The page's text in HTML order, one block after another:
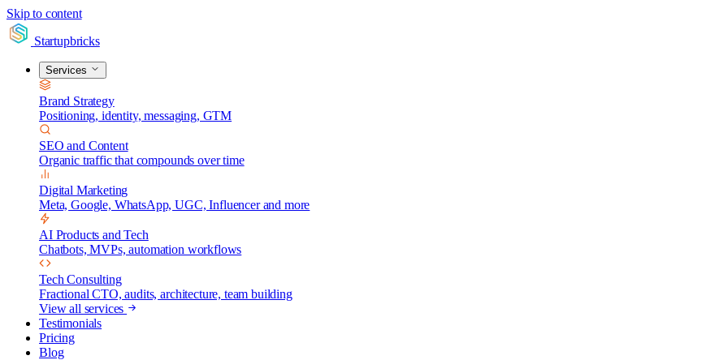
Skip to content
Startupbricks
Services
Brand Strategy
Positioning, identity, messaging, GTM
SEO and Content
Organic traffic that compounds over time
Digital Marketing
Meta, Google, WhatsApp, UGC, Influencer and more
AI Products and Tech
Chatbots, MVPs, automation workflows
Tech Consulting
Fractional CTO, audits, architecture, team building
View all services
Testimonials
Pricing
Blog